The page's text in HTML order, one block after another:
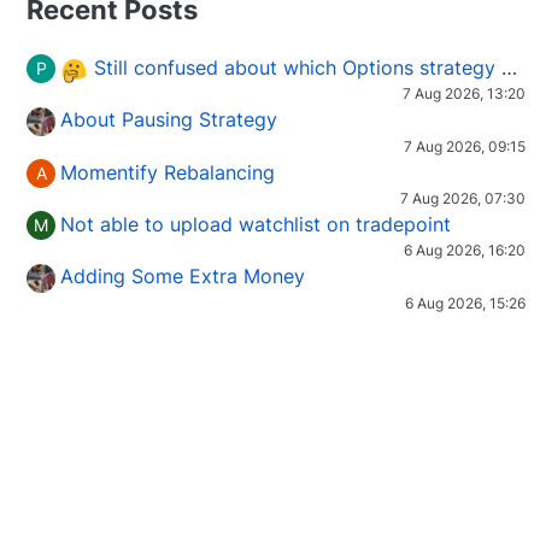
Recent Posts
P Still confused about which Options strategy to use in different market conditions?
7 Aug 2026, 13:20
About Pausing Strategy
7 Aug 2026, 09:15
A Momentify Rebalancing
7 Aug 2026, 07:30
M Not able to upload watchlist on tradepoint
6 Aug 2026, 16:20
Adding Some Extra Money
6 Aug 2026, 15:26